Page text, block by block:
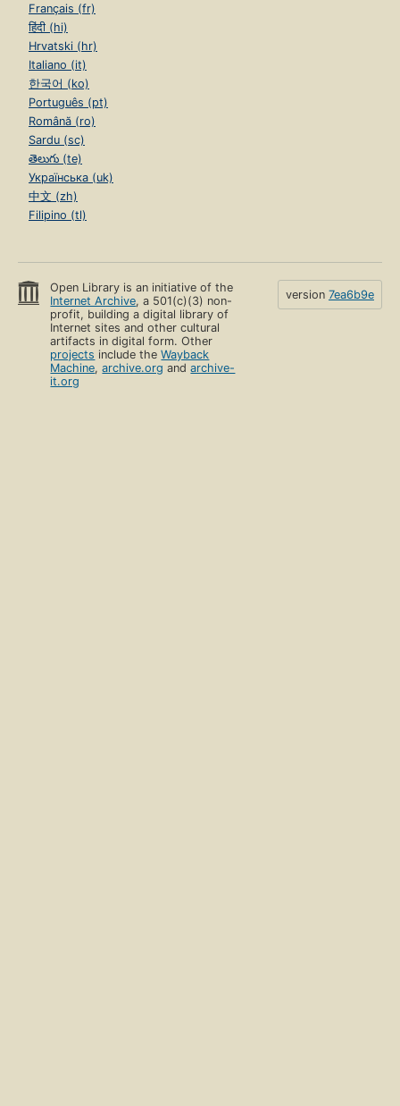
Français (fr)
हिंदी (hi)
Hrvatski (hr)
Italiano (it)
한국어 (ko)
Português (pt)
Română (ro)
Sardu (sc)
తెలుగు (te)
Українська (uk)
中文 (zh)
Filipino (tl)
Open Library is an initiative of the
Internet Archive, a 501(c)(3) non-
profit, building a digital library of
Internet sites and other cultural
artifacts in digital form. Other
projects include theWayback
Machine,archive.org andarchive-
it.org
version 7ea6b9e